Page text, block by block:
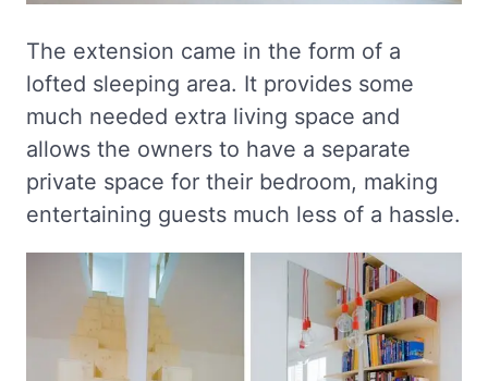
The extension came in the form of a
lofted sleeping area. It provides some
much needed extra living space and
allows the owners to have a separate
private space for their bedroom, making
entertaining guests much less of a hassle.